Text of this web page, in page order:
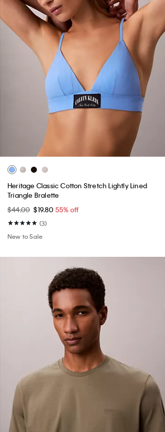
Heritage Classic Cotton Stretch Lightly Lined
Triangle Bralette
$44.00 $19.80 55% off
(3)
New to Sale